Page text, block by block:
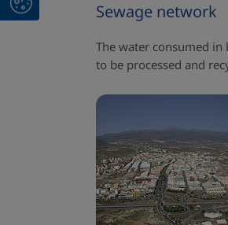
Sewage network
The water consumed in
to be processed and